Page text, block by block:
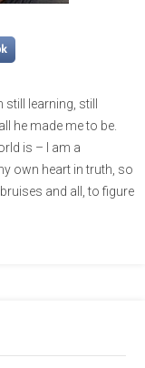
still learning, still
he made me to be.
is – I am a
own heart in truth, so
and all, to figure